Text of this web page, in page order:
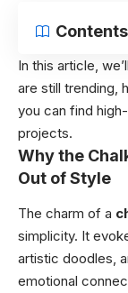
Contents
In this article,
are still trending,
you can find
projects.
Why the
Out of Style
The charm of a
simplicity. It
artistic doodles,
emotional